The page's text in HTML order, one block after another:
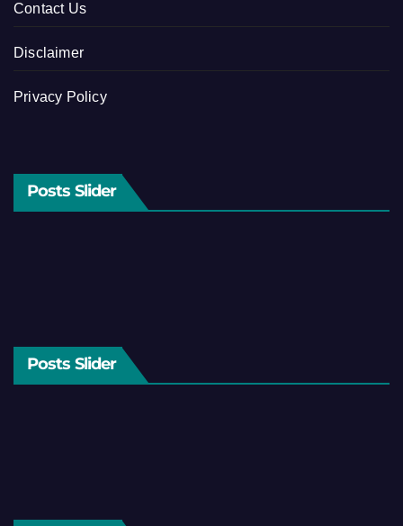
Contact Us
Disclaimer
Privacy Policy
Posts Slider
Posts Slider